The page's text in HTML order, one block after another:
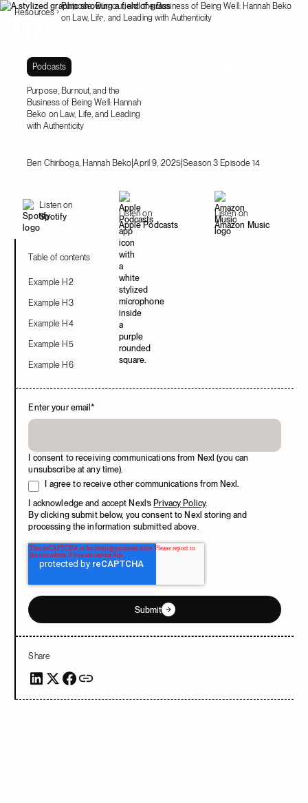
Resources
Purpose, Burnout, and the Business of Being Well: Hannah Beko
on Law, Life, and Leading with Authenticity
Podcasts
Purpose, Burnout, and the
Business of Being Well: Hannah
Beko on Law, Life, and Leading
with Authenticity
Ben Chiriboga, Hannah Beko|April 9, 2025|Season 3 Episode 14
Listen on
Spotify
Listen on
Apple Podcasts
Listen on
Amazon Music
Table of contents
Example H2
Example H3
Example H4
Example H5
Example H6
Enter your email*
I consent to receiving communications from Nexl (you can
unsubscribe at any time).
I agree to receive other communications from Nexl.
I acknowledge and accept Nexl’s Privacy Policy.
By clicking submit below, you consent to Nexl storing and
processing the information submitted above.
Submit
Share